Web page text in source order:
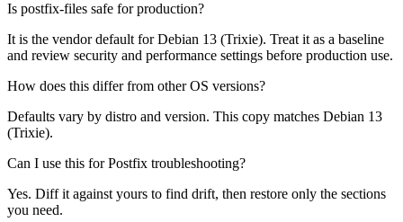
Is postfix-files safe for production?
It is the vendor default for Debian 13 (Trixie). Treat it as a baseline
and review security and performance settings before production use.
How does this differ from other OS versions?
Defaults vary by distro and version. This copy matches Debian 13
(Trixie).
Can I use this for Postfix troubleshooting?
Yes. Diff it against yours to find drift, then restore only the sections
you need.